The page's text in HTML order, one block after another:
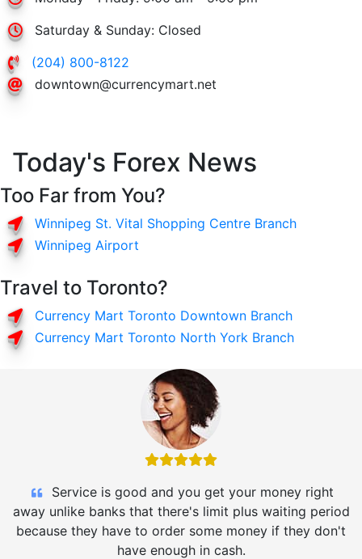
Saturday & Sunday: Closed
(204) 800-8122
downtown@currencymart.net
Today's Forex News
Too Far from You?
Winnipeg St. Vital Shopping Centre Branch
Winnipeg Airport
Travel to Toronto?
Currency Mart Toronto Downtown Branch
Currency Mart Toronto North York Branch
Service is good and you get your money right
away unlike banks that there's limit plus waiting period
because they have to order some money if they don't
have enough in cash.